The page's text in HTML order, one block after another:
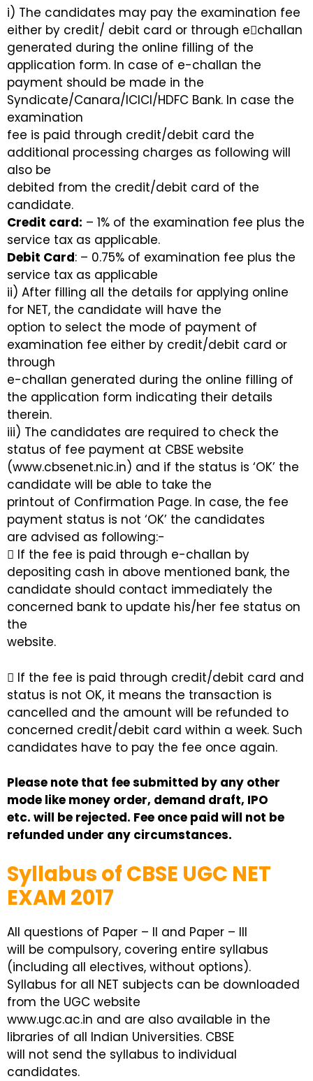
i) The candidates may pay the examination fee
either by credit/ debit card or through e￾challan
generated during the online filling of the
application form. In case of e-challan the
payment should be made in the
Syndicate/Canara/ICICI/HDFC Bank. In case the
examination
fee is paid through credit/debit card the
additional processing charges as following will
also be
debited from the credit/debit card of the
candidate.
Credit card: – 1% of the examination fee plus the
service tax as applicable.
Debit Card: – 0.75% of examination fee plus the
service tax as applicable
ii) After filling all the details for applying online
for NET, the candidate will have the
option to select the mode of payment of
examination fee either by credit/debit card or
through
e-challan generated during the online filling of
the application form indicating their details
therein.
iii) The candidates are required to check the
status of fee payment at CBSE website
(www.cbsenet.nic.in) and if the status is ‘OK’ the
candidate will be able to take the
printout of Confirmation Page. In case, the fee
payment status is not ‘OK’ the candidates
are advised as following:-
 If the fee is paid through e-challan by
depositing cash in above mentioned bank, the
candidate should contact immediately the
concerned bank to update his/her fee status on
the
website.
 If the fee is paid through credit/debit card and
status is not OK, it means the transaction is
cancelled and the amount will be refunded to
concerned credit/debit card within a week. Such
candidates have to pay the fee once again.
Please note that fee submitted by any other
mode like money order, demand draft, IPO
etc. will be rejected. Fee once paid will not be
refunded under any circumstances.
Syllabus of CBSE UGC NET
EXAM 2017
All questions of Paper – II and Paper – III
will be compulsory, covering entire syllabus
(including all electives, without options).
Syllabus for all NET subjects can be downloaded
from the UGC website
www.ugc.ac.in and are also available in the
libraries of all Indian Universities. CBSE
will not send the syllabus to individual
candidates.